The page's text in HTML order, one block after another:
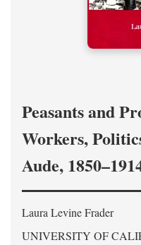
Peasants and
Workers,
Aude,
Laura Levine Frader
UNIVERSITY OF